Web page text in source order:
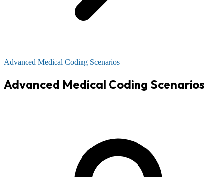
Advanced Medical Coding Scenarios
Advanced Medical Coding Scenarios